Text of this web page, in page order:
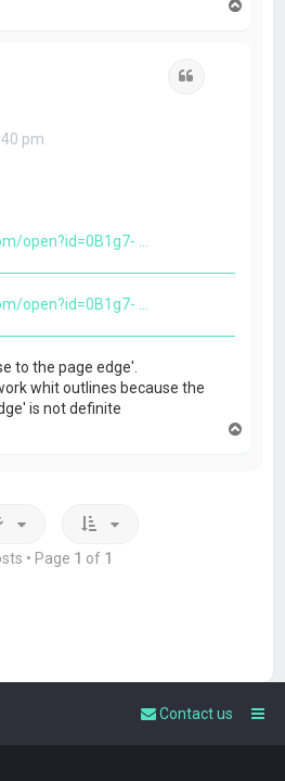
pm
open?id=0B1g7- ...
open?id=0B1g7- ...
to the page edge'.
whit outlines because the
is not definite
• Page 1 of 1
Contact us